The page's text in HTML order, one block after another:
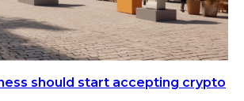
should start accepting crypto